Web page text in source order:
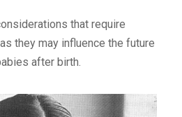
that require
they may influence the future
after birth.